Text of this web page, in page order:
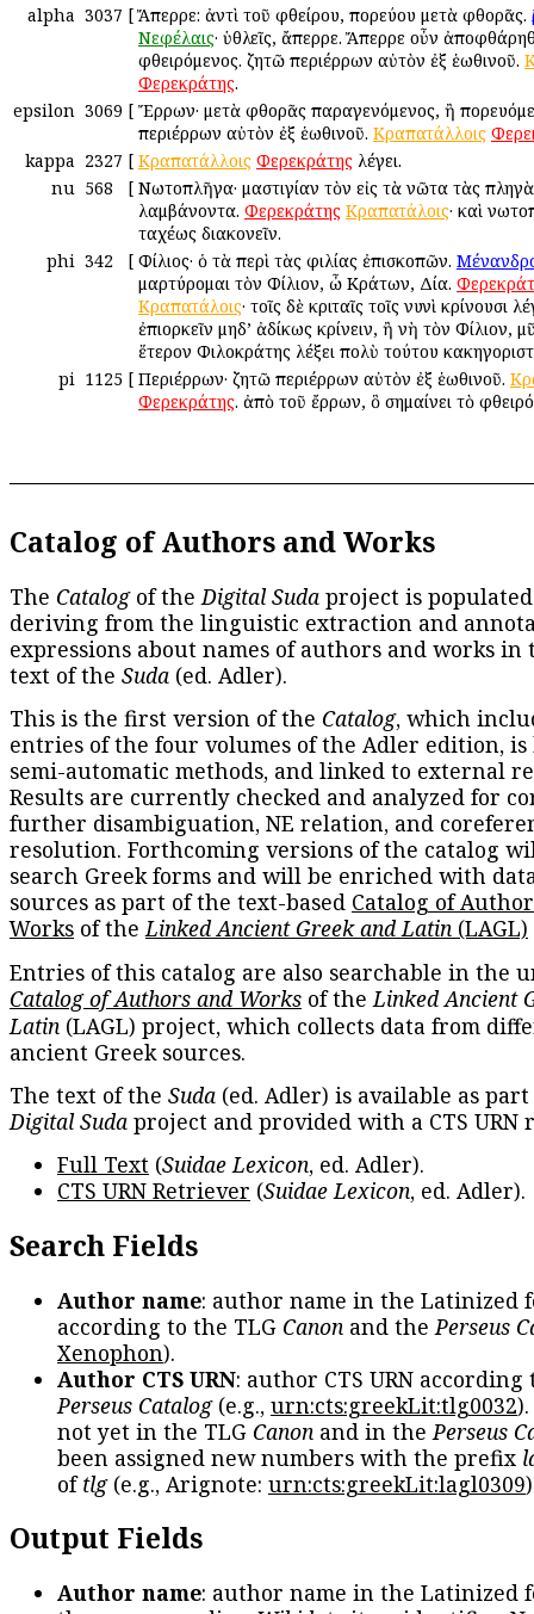
alpha 3037 [ Ἄπερρε: ἀντὶ τοῦ φθείρου, πορεύου μετὰ φθορᾶς.
Νεφέλαις· ὑθλεῖς, ἄπερρε. Ἄπερρε οὖν
φθειρόμενος. ζητῶ περιέρρων αὐτὸν ἐξ ἑωθινοῦ.
Φερεκράτης.
epsilon 3069 [ Ἔρρων· μετὰ φθορᾶς παραγενόμενος, ἢ
περιέρρων αὐτὸν ἐξ ἑωθινοῦ. Κραπατάλλοις
kappa 2327 [ Κραπατάλλοις Φερεκράτης λέγει.
nu 568 [ Νωτοπλῆγα· μαστιγίαν τὸν εἰς τὰ νῶτα τὰς
λαμβάνοντα. Φερεκράτης Κραπατάλοις· καὶ
ταχέως διακονεῖν.
phi 342 [ Φίλιος· ὁ τὰ περὶ τὰς φιλίας ἐπισκοπῶν.
μαρτύρομαι τὸν Φίλιον, ὦ Κράτων, Δία.
Κραπατάλοις· τοῖς δὲ κριταῖς τοῖς νυνὶ κρίνουσι
ἐπιορκεῖν μηδ’ ἀδίκως κρίνειν, ἢ νὴ τὸν Φίλιον,
ἕτερον Φιλοκράτης λέξει πολὺ τούτου
pi 1125 [ Περιέρρων· ζητῶ περιέρρων αὐτὸν ἐξ ἑωθινοῦ.
Φερεκράτης. ἀπὸ τοῦ ἔρρων, ὃ σημαίνει τὸ
Catalog of Authors and Works
The Catalogof theDigital Suda project is
deriving from the linguistic extraction and
expressions about names of authors and works in
text of the Suda (ed. Adler).
This is the first version of the Catalog, which
entries of the four volumes of the Adler edition, is
semi-automatic methods, and linked to external
Results are currently checked and analyzed for
further disambiguation, NE relation, and
resolution. Forthcoming versions of the catalog
search Greek forms and will be enriched with
sources as part of the text-based Catalog of
Works of theLinked Ancient Greek and Latin (LAGL)
Entries of this catalog are also searchable in the
Catalog of Authors and Works of theLinked Ancient
Latin (LAGL) project, which collects data from
ancient Greek sources.
The text of the Suda (ed. Adler) is available as
Digital Suda project and provided with a CTS URN
Full Text (Suidae Lexicon, ed. Adler).
CTS URN Retriever (Suidae Lexicon, ed. Adler).
Search Fields
Author name: author name in the Latinized
according to the TLG Canon and thePerseus
Xenophon).
Author CTS URN: author CTS URN according
Perseus Catalog(e.g., urn:cts:greekLit:tlg0032
not yet in the TLG Canon and in thePerseus
been assigned new numbers with the prefix
oftlg(e.g., Arignote: urn:cts:greekLit:lagl0309
Output Fields
Author name: author name in the Latinized